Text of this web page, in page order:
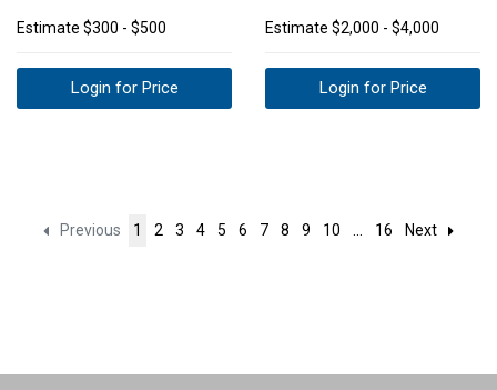
Estimate $300 - $500
Login for Price
Estimate $2,000 - $4,000
Login for Price
Previous 1 2 3 4 5 6 7 8 9 10 ... 16 Next